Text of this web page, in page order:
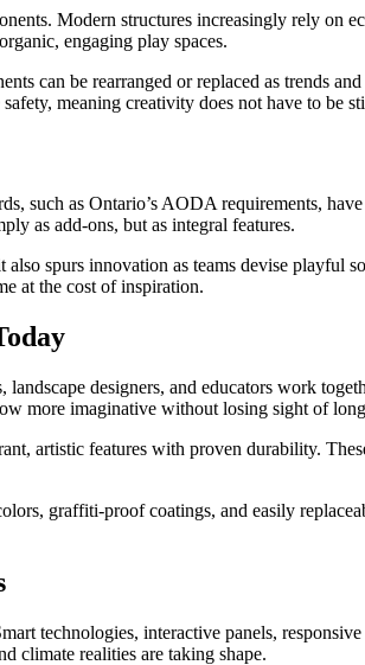
Modern structures increasingly rely on
engaging play spaces.
can be rearranged or replaced as trends
meaning creativity does not have to be
such as Ontario’s AODA requirements,
as add-ons, but as integral features.
spurs innovation as teams devise playful
at the cost of inspiration.
designers, and educators work
more imaginative without losing sight of
artistic features with proven durability.
graffiti-proof coatings, and easily
technologies, interactive panels,
climate realities are taking shape.